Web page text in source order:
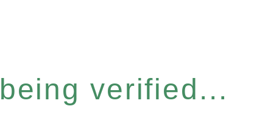
verified...